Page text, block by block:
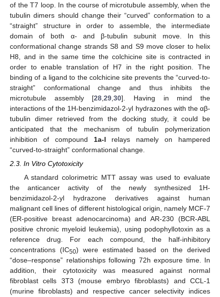
of the T7 loop. In the course of microtubule assembly, when the
tubulin dimers should change their “curved” conformation to a
“straight” structure in order to assemble, the intermediate
domain of both α- and β-tubulin subunit move. In this
conformational change strands S8 and S9 move closer to helix
H8, and in the same time the colchicine site is contracted in
order to enable translation of H7 in the right position. The
binding of a ligand to the colchicine site prevents the “curved-to-
straight” conformational change and thus inhibits the
microtubule assembly [28 ,29 ,30]. Having in mind the
interactions of the 1H-benzimidazol-2-yl hydrazones with the αβ-
tubulin dimer retrieved from the docking study, it could be
anticipated that the mechanism of tubulin polymerization
inhibition of compound 1a-l relays namely on hampered
“curved-to-straight” conformational change.
2.3. In Vitro Cytotoxicity
A standard colorimetric MTT assay was used to evaluate
the anticancer activity of the newly synthesized 1H-
benzimidazol-2-yl hydrazone derivatives against human
malignant cell lines of different histological origin, namely MCF-7
(ER-positive breast adenocarcinoma) and AR-230 (BCR-ABL
positive chronic myeloid leukemia), using podophyllotoxin as a
reference drug. For each compound, the half-inhibitory
concentrations (IC50) were estimated based on the derived
“dose–response” relationships following 72h exposure time. In
addition, their cytotoxicity was measured against normal
fibroblast cells 3T3 (mouse embryo fibroblasts) and CCL-1
(murine fibroblasts) and respective cancer selectivity indices